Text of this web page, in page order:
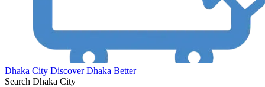
Dhaka City Discover Dhaka Better
Search Dhaka City